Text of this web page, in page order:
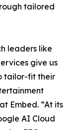
tailored
leaders like
give us
tailor-fit their
Embed. “At its
AI Cloud